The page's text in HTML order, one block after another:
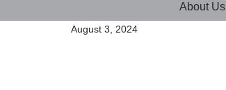
About Us
August 3, 2024